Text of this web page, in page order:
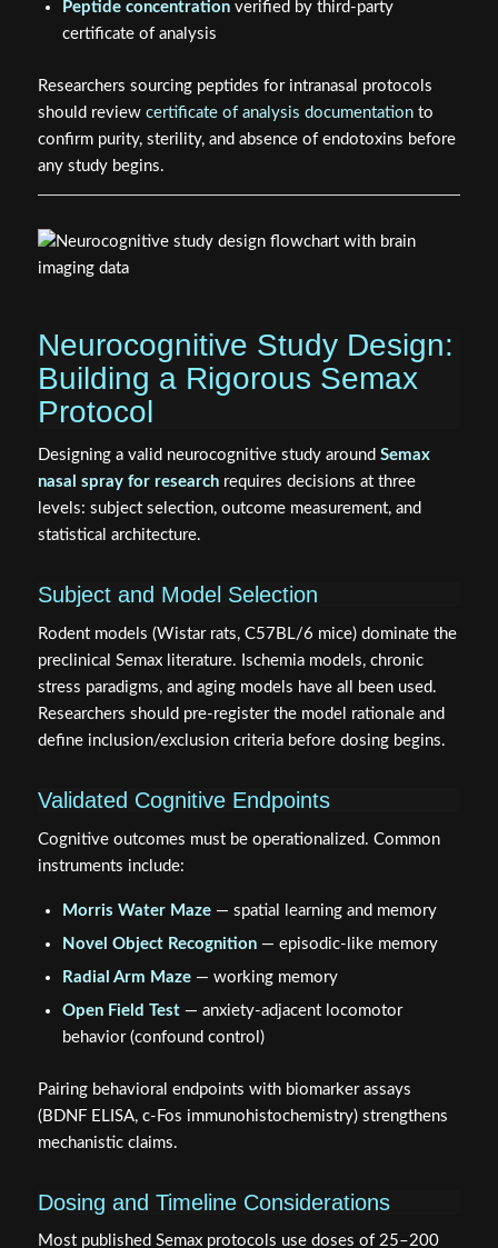
should review
certificate of analysis documentation
to
confirm purity, sterility, and absence of endotoxins before
any study begins.
Building a Rigorous Semax
Protocol
Designing a valid neurocognitive study around
nasal spray for research
requires decisions at three
levels: subject selection, outcome measurement, and
statistical architecture.
Rodent models (Wistar rats, C57BL/6 mice) dominate the
preclinical Semax literature. Ischemia models, chronic
stress paradigms, and aging models have all been used.
Researchers should pre-register the model rationale and
define inclusion/exclusion criteria before dosing begins.
Cognitive outcomes must be operationalized. Common
instruments include:
Morris Water Maze
Novel Object Recognition— episodic-like memory
Radial Arm Maze— working memory
Open Field Test— anxiety-adjacent locomotor
behavior (confound control)
(BDNF ELISA, c-Fos immunohistochemistry) strengthens
mechanistic claims.
Most published Semax protocols use doses of 25–200
mcg/kg administered once or twice daily. Duration ranges